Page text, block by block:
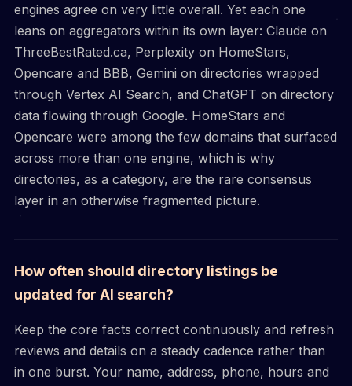
engines agree on very little overall. Yet each one
leans on aggregators within its own layer: Claude on
ThreeBestRated.ca, Perplexity on HomeStars,
Opencare and BBB, Gemini on directories wrapped
through Vertex AI Search, and ChatGPT on directory
data flowing through Google. HomeStars and
Opencare were among the few domains that surfaced
across more than one engine, which is why
directories, as a category, are the rare consensus
layer in an otherwise fragmented picture.
How often should directory listings be
updated for AI search?
Keep the core facts correct continuously and refresh
reviews and details on a steady cadence rather than
in one burst. Your name, address, phone, hours and